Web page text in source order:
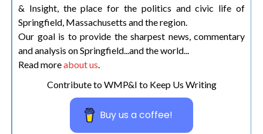
& Insight, the place for the politics and civic life of
Springfield, Massachusetts and the region.
Our goal is to provide the sharpest news, commentary
and analysis on Springfield...and the world...
Read moreabout us.
Contribute to WMP&I to Keep Us Writing
Buy us a coffee!